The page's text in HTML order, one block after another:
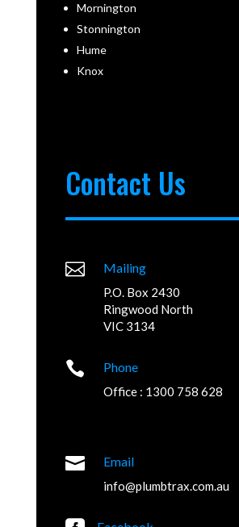
Mornington
Stonnington
Hume
Knox
Contact Us
 Mailing
P.O. Box 2430
Ringwood North
VIC 3134
 Phone
Office : 1300 758 628
 Email
info@plumbtrax.com.au